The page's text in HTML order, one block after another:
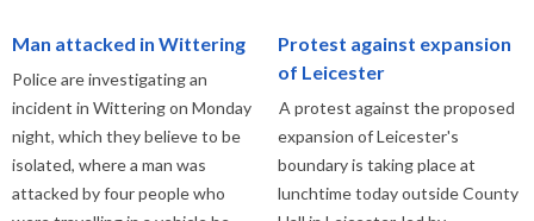
Man attacked in Wittering
Police are investigating an
incident in Wittering on Monday
night, which they believe to be
isolated, where a man was
attacked by four people who
Protest against expansion
of Leicester
A protest against the proposed
expansion of Leicester's
boundary is taking place at
lunchtime today outside County